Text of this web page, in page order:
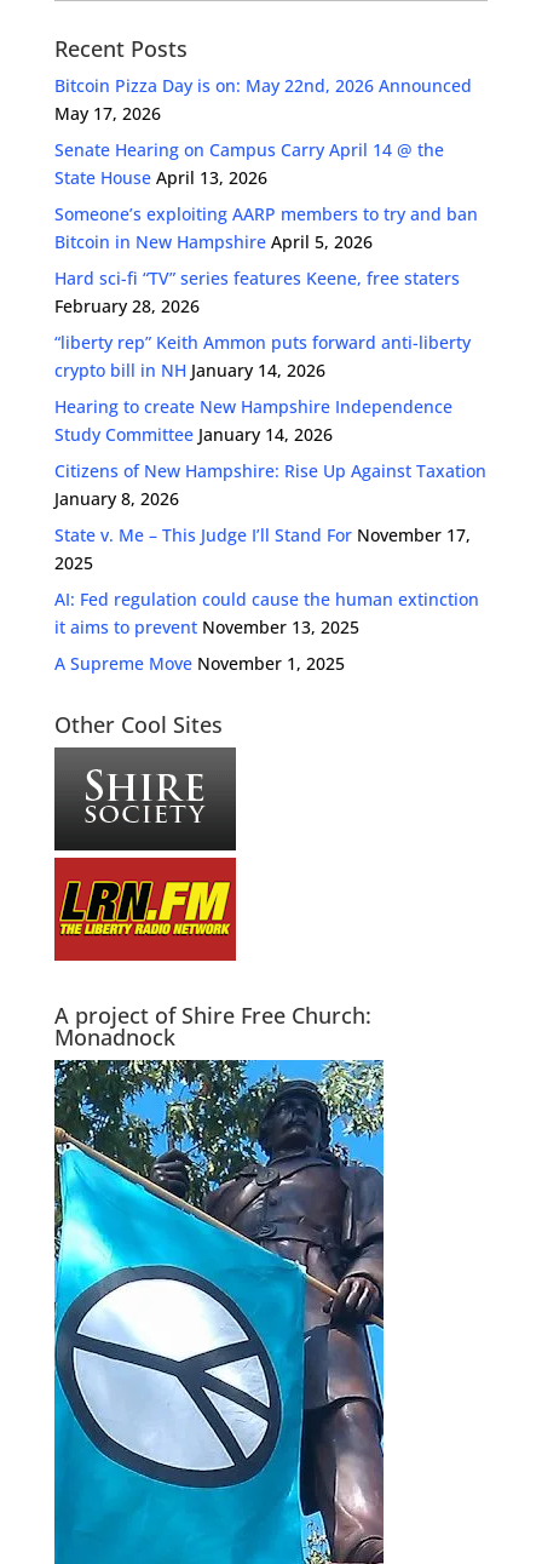
Recent Posts
Bitcoin Pizza Day is on: May 22nd, 2026 Announced
May 17, 2026
Senate Hearing on Campus Carry April 14 @ the
State House April 13, 2026
Someone’s exploiting AARP members to try and ban
Bitcoin in New Hampshire April 5, 2026
Hard sci-fi “TV” series features Keene, free staters
February 28, 2026
“liberty rep” Keith Ammon puts forward anti-liberty
crypto bill in NH January 14, 2026
Hearing to create New Hampshire Independence
Study Committee January 14, 2026
Citizens of New Hampshire: Rise Up Against Taxation
January 8, 2026
State v. Me – This Judge I’ll Stand For November 17,
2025
AI: Fed regulation could cause the human extinction
it aims to prevent November 13, 2025
A Supreme Move November 1, 2025
Other Cool Sites
A project of Shire Free Church:
Monadnock